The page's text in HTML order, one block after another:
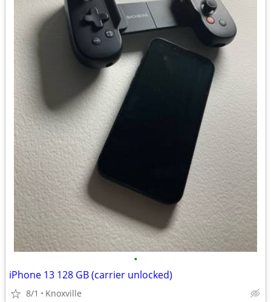
•
iPhone 13 128 GB (carrier unlocked)
8/1 Knoxville